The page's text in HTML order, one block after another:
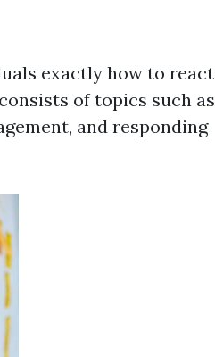
exactly how to react
of topics such as
and responding